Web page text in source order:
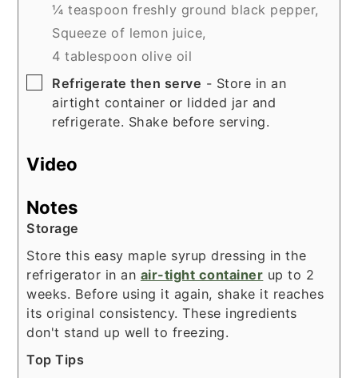
¼ teaspoon freshly ground black pepper,
Squeeze of lemon juice,
4 tablespoon olive oil
▢
Refrigerate then serve - Store in an
airtight container or lidded jar and
refrigerate. Shake before serving.
Video
Notes
Storage
Store this easy maple syrup dressing in the
refrigerator in an air-tight container up to 2
weeks. Before using it again, shake it reaches
its original consistency. These ingredients
don't stand up well to freezing.
Top Tips